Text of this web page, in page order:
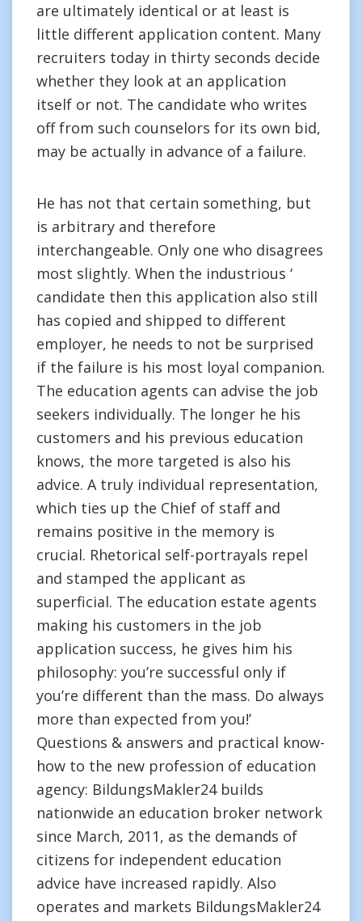
are ultimately identical or at least is
little different application content. Many
recruiters today in thirty seconds decide
whether they look at an application
itself or not. The candidate who writes
off from such counselors for its own bid,
may be actually in advance of a failure.
He has not that certain something, but
is arbitrary and therefore
interchangeable. Only one who disagrees
most slightly. When the industrious ‘
candidate then this application also still
has copied and shipped to different
employer, he needs to not be surprised
if the failure is his most loyal companion.
The education agents can advise the job
seekers individually. The longer he his
customers and his previous education
knows, the more targeted is also his
advice. A truly individual representation,
which ties up the Chief of staff and
remains positive in the memory is
crucial. Rhetorical self-portrayals repel
and stamped the applicant as
superficial. The education estate agents
making his customers in the job
application success, he gives him his
philosophy: you’re successful only if
you’re different than the mass. Do always
more than expected from you!’
Questions & answers and practical know-
how to the new profession of education
agency: BildungsMakler24 builds
nationwide an education broker network
since March, 2011, as the demands of
citizens for independent education
advice have increased rapidly. Also
operates and markets BildungsMakler24